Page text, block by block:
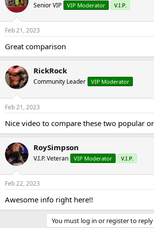
Senior VIP VIP Moderator V.I.P.
Feb 21, 2023
Great comparison
RickRock
Community Leader VIP Moderator
Feb 21, 2023
Nice video to compare these two popular
RoySimpson
V.I.P. Veteran VIP Moderator V.I.P.
Feb 22, 2023
Awesome info right here!!
You must log in or register to reply